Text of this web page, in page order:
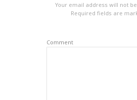
Your email address will not
Required fields are
Comment